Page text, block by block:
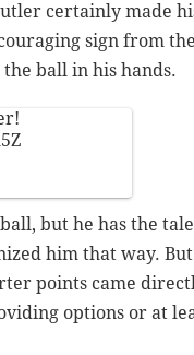
certainly made
sign from
ball in his hands.
but he has the
him that way.
points came
options or at